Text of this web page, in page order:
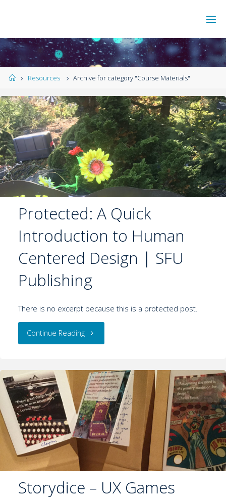
Resources Archive for category "Course Materials"
Protected: A Quick
Introduction to Human
Centered Design | SFU
Publishing
There is no excerpt because this is a protected post.
Continue Reading
Storydice – UX Games